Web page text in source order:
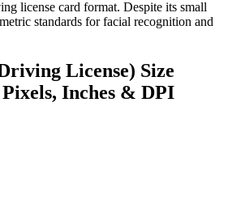
license card format. Despite its small
standards for facial recognition and
License) Size
Inches & DPI